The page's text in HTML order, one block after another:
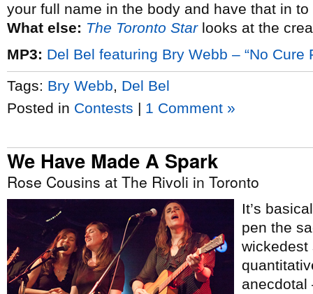
your full name in the body and have that in
What else: The Toronto Starlooks at the
MP3: Del Bel featuring Bry Webb – “No Cure
Tags: Bry Webb
Del Bel
Posted in Contests | 1 Comment »
We Have Made A Spark
Rose Cousins at The Rivoli in Toronto
It’s
pen the
wickedest
anecdotal